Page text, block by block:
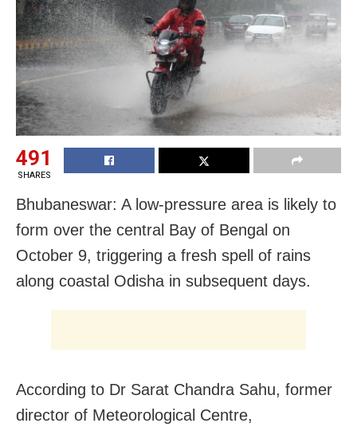
491
SHARES
Bhubaneswar: A low-pressure area is likely to
form over the central Bay of Bengal on
October 9, triggering a fresh spell of rains
along coastal Odisha in subsequent days.
According to Dr Sarat Chandra Sahu, former
director of Meteorological Centre,